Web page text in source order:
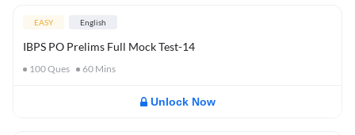
EASY English
IBPS PO Prelims Full Mock Test-14
100Ques 60 Mins
Unlock Now